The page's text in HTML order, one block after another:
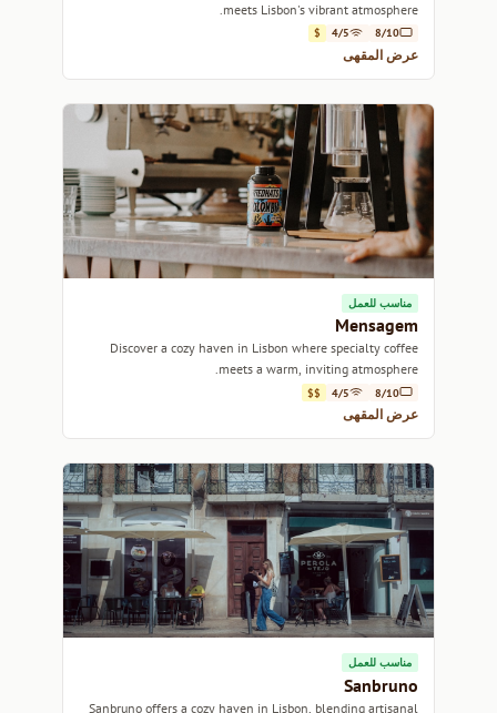
meets Lisbon's vibrant atmosphere.
8/10
4/5
$
عرض المقهى
مناسب للعمل
Mensagem
Discover a cozy haven in Lisbon where specialty coffee
meets a warm, inviting atmosphere.
8/10
4/5
$$
عرض المقهى
مناسب للعمل
Sanbruno
Sanbruno offers a cozy haven in Lisbon, blending artisanal